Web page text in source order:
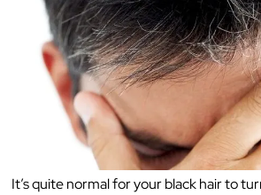
It’s quite normal for your black hair to